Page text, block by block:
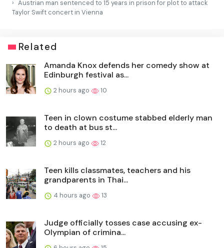
Austrian man sentenced to 15 years in prison for plot to attack
Taylor Swift concert in Vienna
Related
Amanda Knox defends her comedy show at
Edinburgh festival as...
2 hours ago 10
Teen in clown costume stabbed elderly man
to death at bus st...
2 hours ago 12
Teen kills classmates, teachers and his
grandparents in Thai...
4 hours ago 13
Judge officially tosses case accusing ex-
Olympian of crimina...